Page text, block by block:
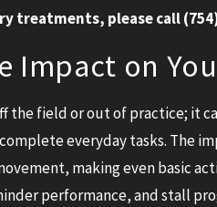
treatments, please call
Impact on
the field or out of practice; it
everyday tasks. The
making even basic
performance, and stall